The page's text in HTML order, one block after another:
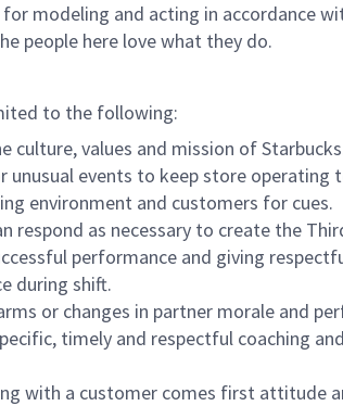
modeling and acting in accordance
people here love what they do.
to the following:
values and mission of
unusual events to keep store
environment and customers for cues.
as necessary to create the
performance and giving
during shift.
or changes in partner morale and
timely and respectful coaching
with a customer comes first attitude